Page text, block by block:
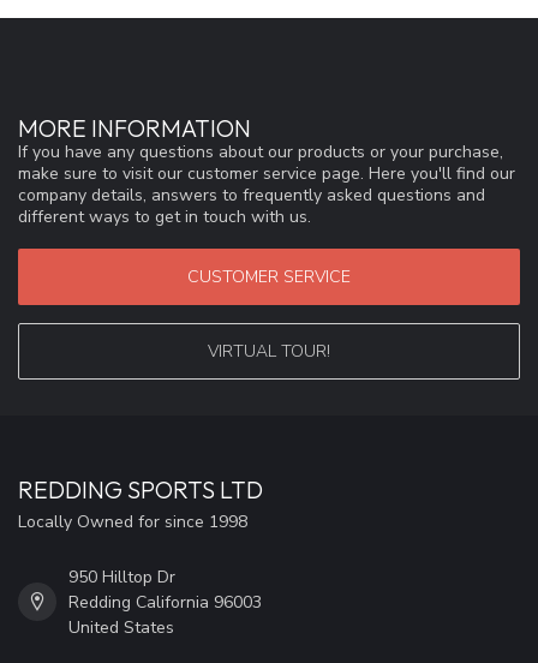
MORE INFORMATION
If you have any questions about our products or your purchase,
make sure to visit our customer service page. Here you'll find our
company details, answers to frequently asked questions and
different ways to get in touch with us.
CUSTOMER SERVICE
VIRTUAL TOUR!
REDDING SPORTS LTD
Locally Owned for since 1998
950 Hilltop Dr
Redding California 96003
United States